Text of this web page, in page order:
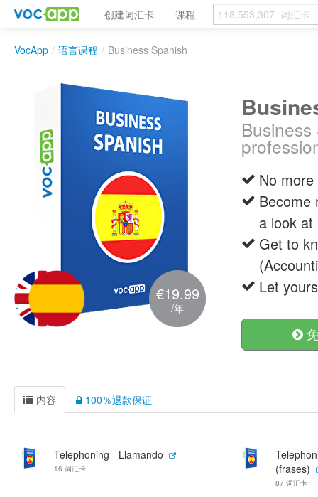
创建词汇卡 课程
VocApp / 语言课程 / Business Spanish
€19.99
/年
No
Become
a look at
Get to
Let
内容 100％退款保证
Telephoning - Llamando
16 词汇卡
(frases)
87 词汇卡